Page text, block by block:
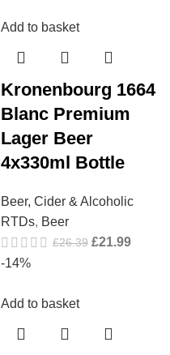
Add to basket
Kronenbourg 1664
Blanc Premium
Lager Beer
4x330ml Bottle
Beer, Cider & Alcoholic
RTDs, Beer
£26.39 £21.99
-14%
Add to basket